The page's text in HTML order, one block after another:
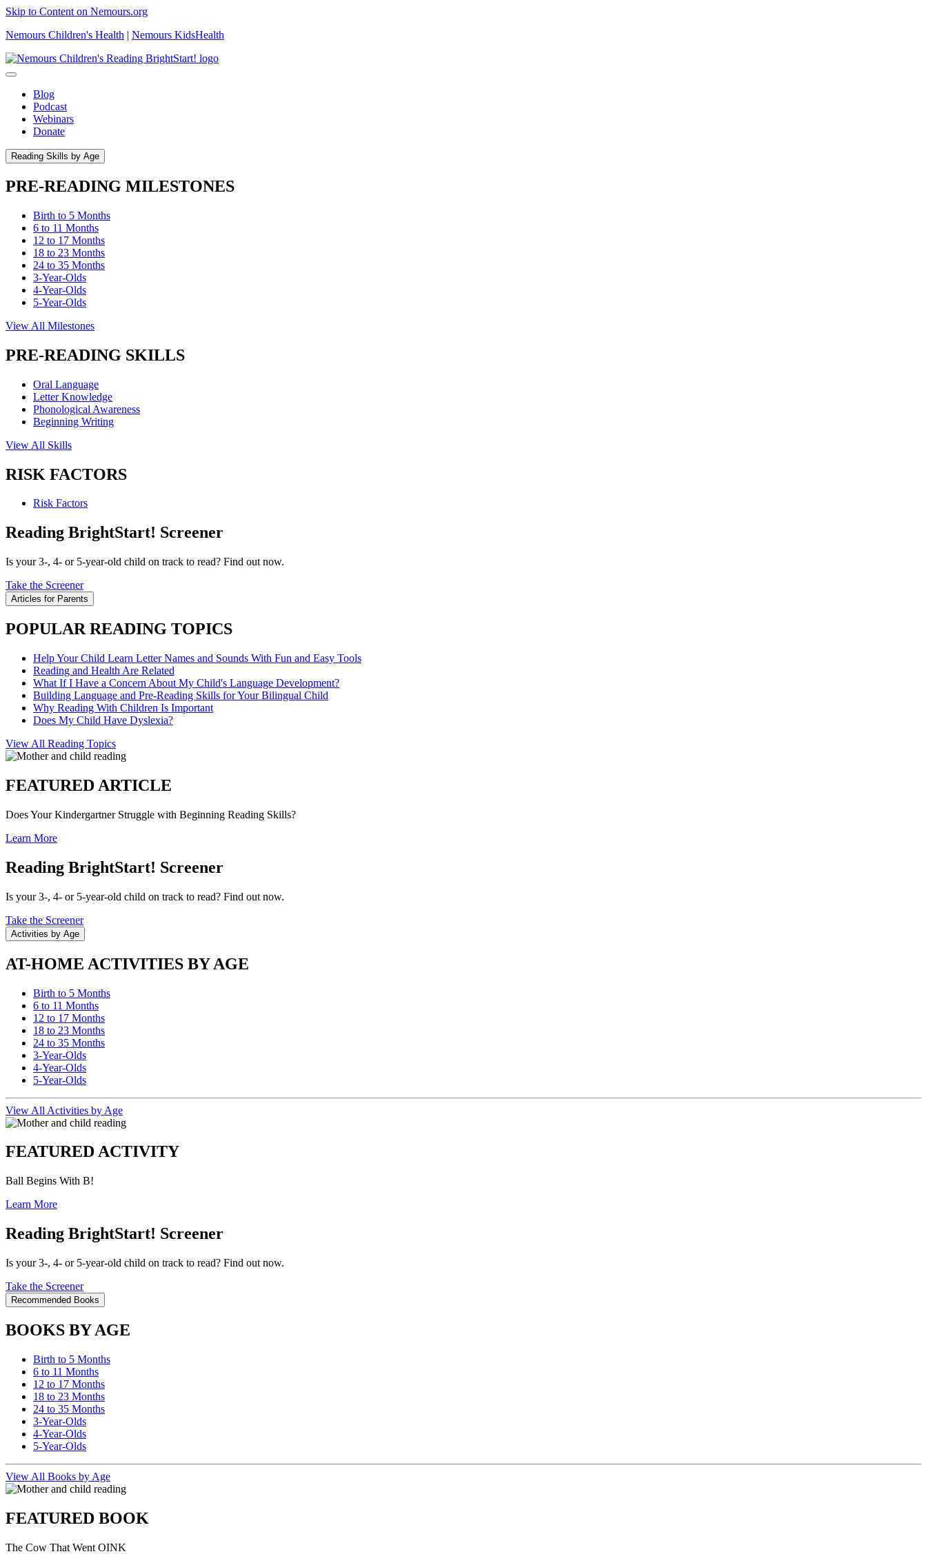
Skip to Content on Nemours.org
Nemours Children's Health | Nemours KidsHealth
Blog
Podcast
Webinars
Donate
Reading Skills by Age
PRE-READING MILESTONES
Birth to 5 Months
6 to 11 Months
12 to 17 Months
18 to 23 Months
24 to 35 Months
3-Year-Olds
4-Year-Olds
5-Year-Olds
View All Milestones
PRE-READING SKILLS
Oral Language
Letter Knowledge
Phonological Awareness
Beginning Writing
View All Skills
RISK FACTORS
Risk Factors
Reading BrightStart! Screener
Is your 3-, 4- or 5-year-old child on track to read? Find out now.
Take the Screener
Articles for Parents
POPULAR READING TOPICS
Help Your Child Learn Letter Names and Sounds With Fun and Easy Tools
Reading and Health Are Related
What If I Have a Concern About My Child's Language Development?
Building Language and Pre-Reading Skills for Your Bilingual Child
Why Reading With Children Is Important
Does My Child Have Dyslexia?
View All Reading Topics
FEATURED ARTICLE
Does Your Kindergartner Struggle with Beginning Reading Skills?
Learn More
Reading BrightStart! Screener
Is your 3-, 4- or 5-year-old child on track to read? Find out now.
Take the Screener
Activities by Age
AT-HOME ACTIVITIES BY AGE
Birth to 5 Months
6 to 11 Months
12 to 17 Months
18 to 23 Months
24 to 35 Months
3-Year-Olds
4-Year-Olds
5-Year-Olds
View All Activities by Age
FEATURED ACTIVITY
Ball Begins With B!
Learn More
Reading BrightStart! Screener
Is your 3-, 4- or 5-year-old child on track to read? Find out now.
Take the Screener
Recommended Books
BOOKS BY AGE
Birth to 5 Months
6 to 11 Months
12 to 17 Months
18 to 23 Months
24 to 35 Months
3-Year-Olds
4-Year-Olds
5-Year-Olds
View All Books by Age
FEATURED BOOK
The Cow That Went OINK